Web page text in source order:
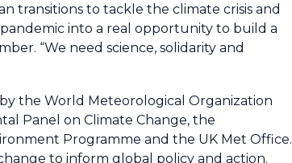
transitions to tackle the climate crisis and
into a real opportunity to build a
“We need science, solidarity and
the World Meteorological Organization
Panel on Climate Change, the
Programme and the UK Met Office.
to inform global policy and action.